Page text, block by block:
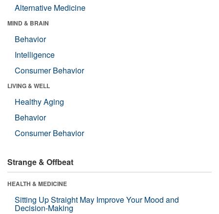
Alternative Medicine
MIND & BRAIN
Behavior
Intelligence
Consumer Behavior
LIVING & WELL
Healthy Aging
Behavior
Consumer Behavior
Strange & Offbeat
HEALTH & MEDICINE
Sitting Up Straight May Improve Your Mood and
Decision-Making